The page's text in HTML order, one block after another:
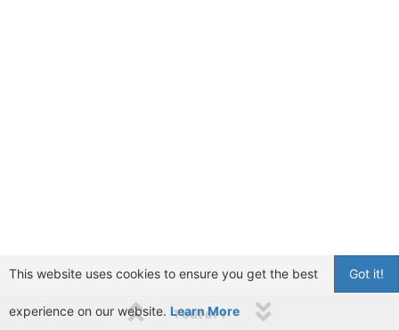
1 out of 1
Got it!
This website uses cookies to ensure you get the best
experience on our website. Learn More